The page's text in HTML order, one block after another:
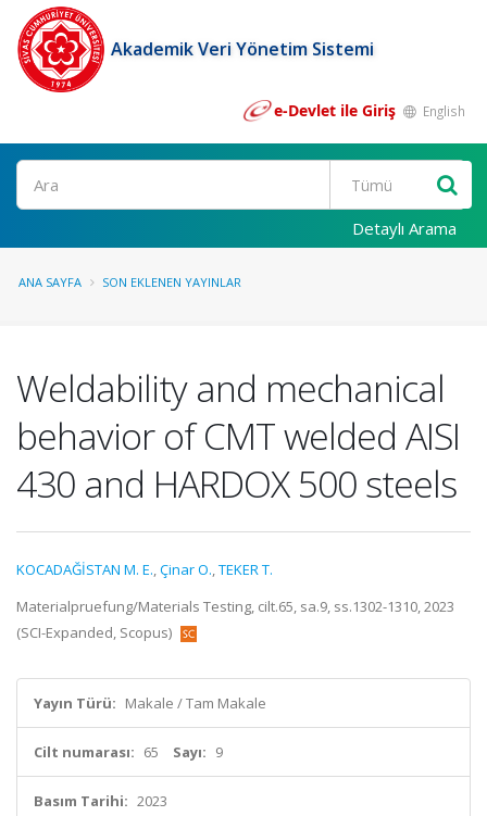
Akademik Veri Yönetim Sistemi
e-Devlet ile Giriş English
Ara
Detaylı Arama
ANA SAYFA SON EKLENEN YAYINLAR
Weldability and mechanical
behavior of CMT welded AISI
430 and HARDOX 500 steels
KOCADAĞİSTAN M. E.,Çinar O.,TEKER T.
Materialpruefung/Materials Testing, cilt.65, sa.9, ss.1302-1310, 2023
(SCI-Expanded, Scopus)
Yayın Türü: Makale / Tam Makale
Cilt numarası: 65 Sayı: 9
Basım Tarihi: 2023